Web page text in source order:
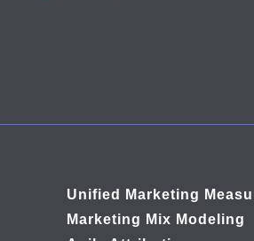
Unified Marketing
Marketing Mix Modeling